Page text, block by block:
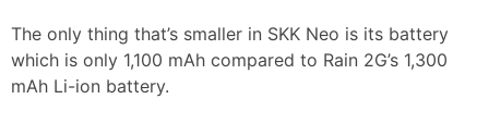
The only thing that’s smaller in SKK Neo is its battery
which is only 1,100 mAh compared to Rain 2G’s 1,300
mAh Li-ion battery.